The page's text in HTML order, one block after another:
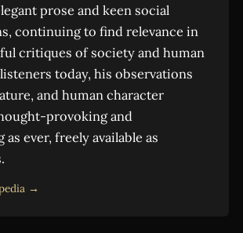
prose and keen social
continuing to find relevance in
critiques of society and human
today, his observations
and human character
provoking and
ever, freely available as
→